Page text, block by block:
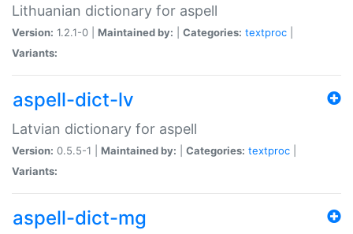
Lithuanian dictionary for aspell
Version: 1.2.1-0 | Maintained by: Categories: textproc
Variants:
aspell-dict-lv
Latvian dictionary for aspell
Version: 0.5.5-1 | Maintained by: Categories: textproc
Variants:
aspell-dict-mg